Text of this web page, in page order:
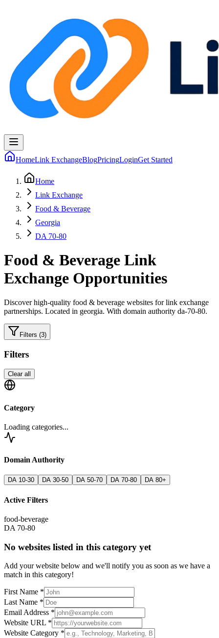
HomeLink ExchangeBlogPricingLoginGet Started
Home
Link Exchange
Food & Beverage
Georgia
DA 70-80
Food & Beverage Link
Exchange Opportunities
Discover high-quality food & beverage websites for link exchange
partnerships. Located in georgia. With domain authority da-70-80.
Filters (3)
Filters
Clear all
Category
Loading categories...
Domain Authority
DA 10-30 DA 30-50 DA 50-70 DA 70-80 DA 80+
Active Filters
food-beverage
DA 70-80
No websites listed in this category yet
Add your website below and we'll notify you as soon as we have a
match in this category!
First Name *
Last Name *
Email Address *
Website URL *
Website Category *